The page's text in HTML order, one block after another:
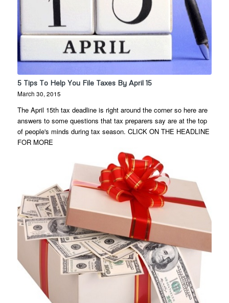
5 Tips To Help You File Taxes By April 15
March 30, 2015
The April 15th tax deadline is right around the corner so here are
answers to some questions that tax preparers say are at the top
of people's minds during tax season. CLICK ON THE HEADLINE
FOR MORE